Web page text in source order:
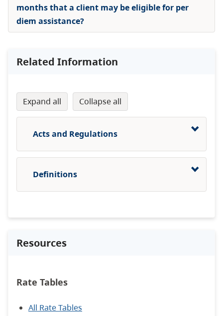
months that a client may be eligible for per
diem assistance?
Related Information
expand all collapse all
Acts and Regulations
Definitions
Resources
Rate Tables
All Rate Tables